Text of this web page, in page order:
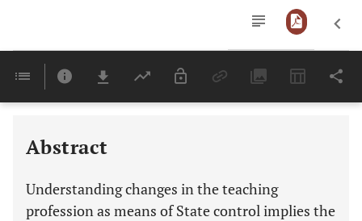
Last 6 Months 11,803
Abstract
Understanding changes in the teaching
profession as means of State control implies the